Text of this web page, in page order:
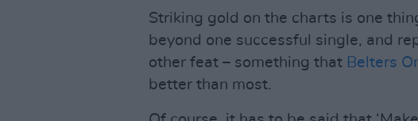
Striking gold on the charts is one
beyond one successful single, and
other feat – something that Belters
better than most.